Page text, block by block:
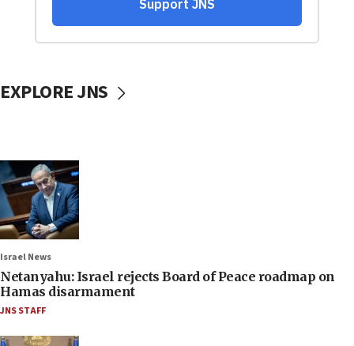
EXPLORE JNS
Israel News
Netanyahu: Israel rejects Board of Peace roadmap on
Hamas disarmament
JNS STAFF